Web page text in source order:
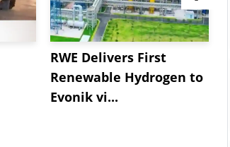
RWE Delivers First
Renewable Hydrogen to
Evonik vi...